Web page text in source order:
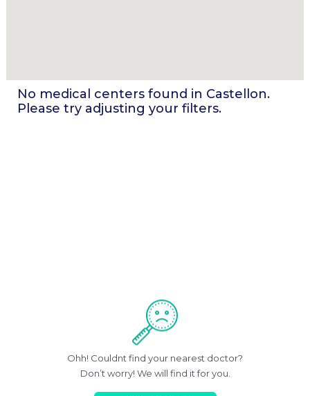
No medical centers found in Castellon.
Please try adjusting your filters.
Ohh! Couldnt find your nearest doctor?
Don’t worry! We will find it for you.